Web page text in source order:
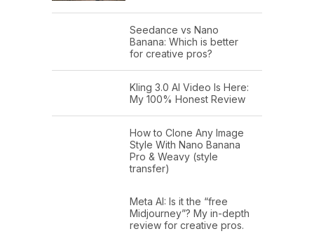
Seedance vs Nano
Banana: Which is better
for creative pros?
Kling 3.0 AI Video Is Here:
My 100% Honest Review
How to Clone Any Image
Style With Nano Banana
Pro & Weavy (style
transfer)
Meta AI: Is it the “free
Midjourney”? My in-depth
review for creative pros.